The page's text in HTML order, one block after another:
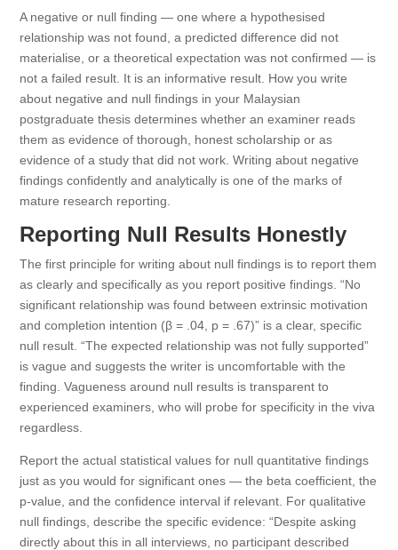
A negative or null finding — one where a hypothesised
relationship was not found, a predicted difference did not
materialise, or a theoretical expectation was not confirmed — is
not a failed result. It is an informative result. How you write
about negative and null findings in your Malaysian
postgraduate thesis determines whether an examiner reads
them as evidence of thorough, honest scholarship or as
evidence of a study that did not work. Writing about negative
findings confidently and analytically is one of the marks of
mature research reporting.
Reporting Null Results Honestly
The first principle for writing about null findings is to report them
as clearly and specifically as you report positive findings. “No
significant relationship was found between extrinsic motivation
and completion intention (β = .04, p = .67)” is a clear, specific
null result. “The expected relationship was not fully supported”
is vague and suggests the writer is uncomfortable with the
finding. Vagueness around null results is transparent to
experienced examiners, who will probe for specificity in the viva
regardless.
Report the actual statistical values for null quantitative findings
just as you would for significant ones — the beta coefficient, the
p-value, and the confidence interval if relevant. For qualitative
null findings, describe the specific evidence: “Despite asking
directly about this in all interviews, no participant described